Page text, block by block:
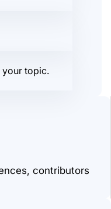
your topic.
contributors